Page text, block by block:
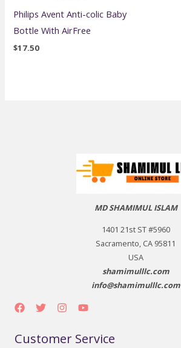
Philips Avent Anti-colic Baby
Bottle With AirFree
$17.50
MD SHAMIMUL ISLAM
1401 21st ST #5960
Sacramento, CA 95811
USA
shamimulllc.com
info@shamimulllc.com
Customer Service